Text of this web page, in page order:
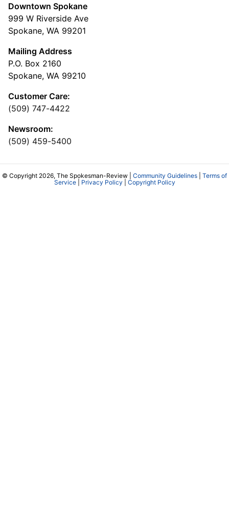
Downtown Spokane
999 W Riverside Ave
Spokane, WA 99201
Mailing Address
P.O. Box 2160
Spokane, WA 99210
Customer Care:
(509) 747-4422
Newsroom:
(509) 459-5400
© Copyright 2026, The Spokesman-Review | Community Guidelines
Terms of
Service| Privacy Policy Copyright Policy